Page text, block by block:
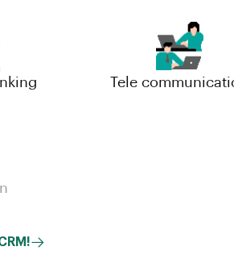
Tele